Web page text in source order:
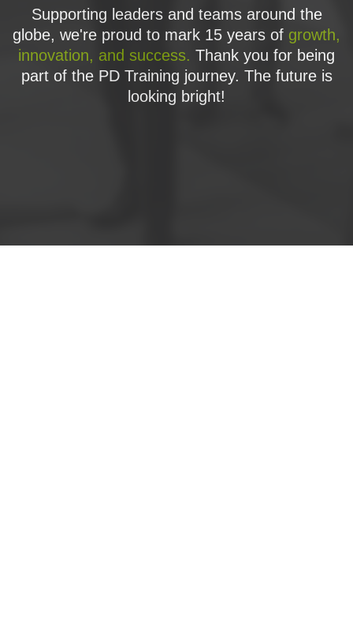
Supporting leaders and teams around the
globe, we're proud to mark 15 years of growth,
innovation, and success. Thank you for being
part of the PD Training journey. The future is
looking bright!